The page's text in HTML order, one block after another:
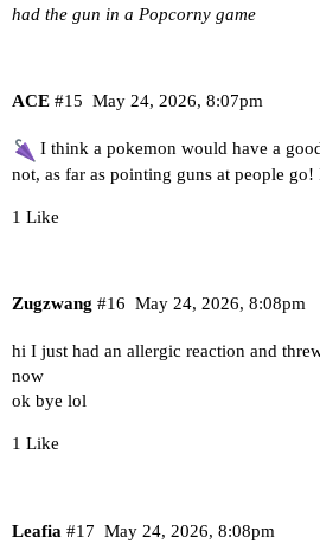
had the gun in a Popcorny game
ACE May 24, 2026, 8:07pm
#15
I think a pokemon would have a
not, as far as pointing guns at people
1 Like
Zugzwang May 24, 2026, 8:08pm
#16
hi I just had an allergic reaction and
now
ok bye lol
1 Like
Leafia May 24, 2026, 8:08pm
#17